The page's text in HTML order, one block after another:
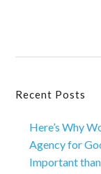
Primary
Sidebar
Recent Posts
Here’s Why
Agency for
Important